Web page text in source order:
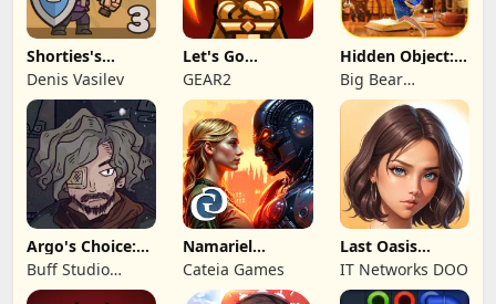
Shorties's
Kingdom 3
Denis Vasilev
Let's Go
Legends!
GEAR2
Hidden Object:
Mystery of the
Big Bear
Entertainment
Argo's Choice:
Visual Novel
Buff Studio
Co.,Ltd.
Namariel
Legends: Iron
Lord
Cateia Games
Last Oasis
Survivor
IT Networks DOO